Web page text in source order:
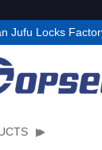
Jufu Locks